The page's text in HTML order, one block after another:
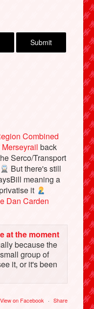
Combined
Merseyrail back
Serco/Transport
But there's still
meaning a
it
Dan Carden
at the moment
because the
group of
it, or it's been
View on Facebook · Share